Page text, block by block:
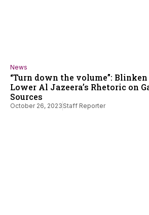
News
“Turn down the volume”:
Lower Al Jazeera’s Rhetoric on
Sources
October 26, 2023 Staff Reporter